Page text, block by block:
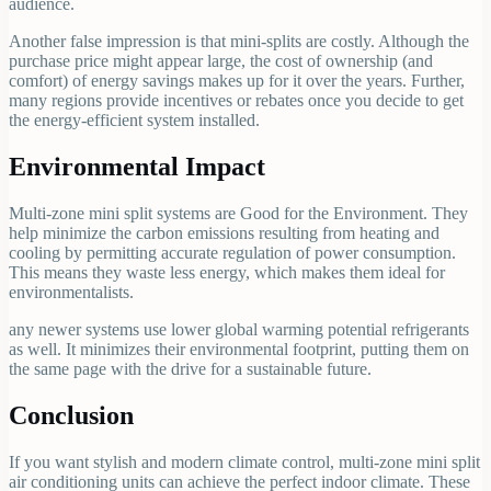
audience.
Another false impression is that mini-splits are costly. Although the
purchase price might appear large, the cost of ownership (and
comfort) of energy savings makes up for it over the years. Further,
many regions provide incentives or rebates once you decide to get
the energy-efficient system installed.
Environmental Impact
Multi-zone mini split systems are Good for the Environment. They
help minimize the carbon emissions resulting from heating and
cooling by permitting accurate regulation of power consumption.
This means they waste less energy, which makes them ideal for
environmentalists.
any newer systems use lower global warming potential refrigerants
as well. It minimizes their environmental footprint, putting them on
the same page with the drive for a sustainable future.
Conclusion
If you want stylish and modern climate control, multi-zone mini split
air conditioning units can achieve the perfect indoor climate. These